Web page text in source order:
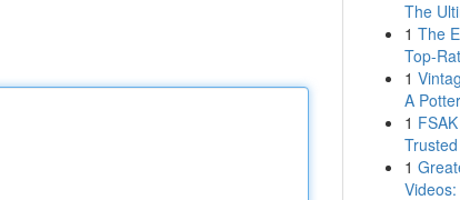
The
1 The
Top-
1
A
1
1